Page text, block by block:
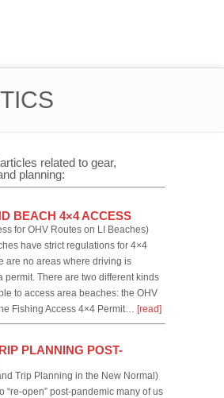
related to gear,
planning:
BEACH 4×4 ACCESS
for OHV Routes on LI Beaches)
have strict regulations for 4×4
are no areas where driving is
permit. There are two different kinds
to access area beaches: the OHV
Fishing Access 4×4 Permit… [read]
PLANNING POST-
Trip Planning in the New Normal)
“re-open” post-pandemic many of us